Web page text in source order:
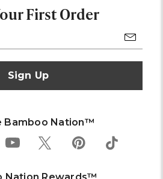
First Order
Bamboo Nation™
Nation Rewards™